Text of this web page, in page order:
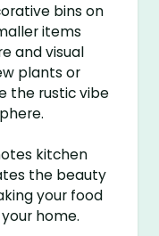
bins on
items
and visual
plants or
the rustic vibe
kitchen
the beauty
your food
home.